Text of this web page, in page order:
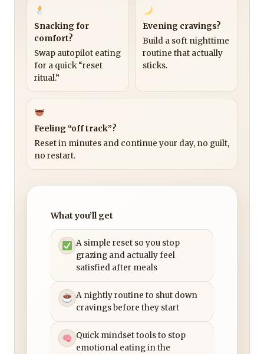
Snacking for
comfort?
Swap autopilot eating
for a quick “reset
ritual.”
Evening cravings?
Build a soft nighttime
routine that actually
sticks.
Feeling “off track”?
Reset in minutes and continue your day, no guilt,
no restart.
What you’ll get
A simple reset so you stop
grazing and actually feel
satisfied after meals
A nightly routine to shut down
cravings before they start
Quick mindset tools to stop
emotional eating in the